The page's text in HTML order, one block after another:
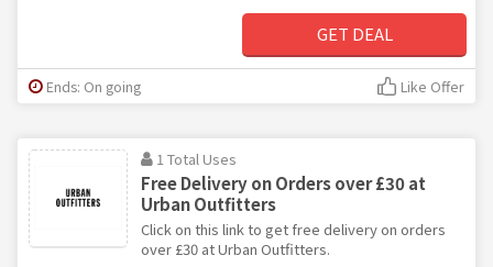
GET DEAL
Ends: On going Like Offer
1 Total Uses
Free Delivery on Orders over £30 at
Urban Outfitters
Click on this link to get free delivery on orders
over £30 at Urban Outfitters.